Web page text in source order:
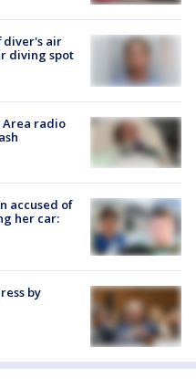
diver's air
diving spot
Area radio
accused of
her car:
by